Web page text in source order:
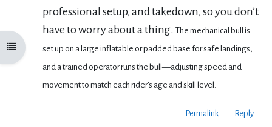
Open course index
professional setup, and takedown, so you don’t
have to worry about a thing. The mechanical bull is
set up on a large inflatable or padded base for safe landings,
and a trained operator runs the bull—adjusting speed and
movement to match each rider’s age and skill level.
Permalink Reply